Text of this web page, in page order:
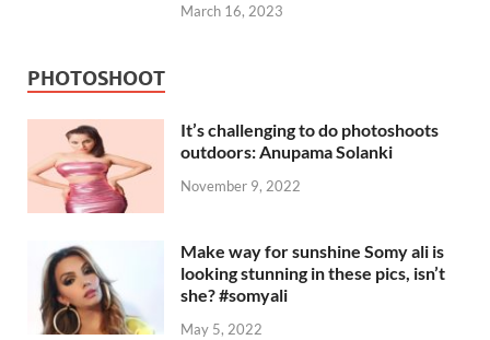
March 16, 2023
PHOTOSHOOT
It’s challenging to do photoshoots
outdoors: Anupama Solanki
November 9, 2022
Make way for sunshine Somy ali is
looking stunning in these pics, isn’t
she? #somyali
May 5, 2022